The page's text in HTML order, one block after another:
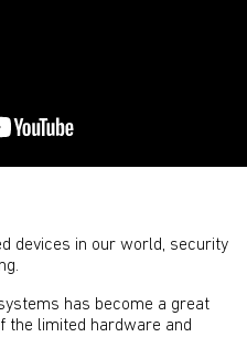
devices in our world, security
has become a great
the limited hardware and